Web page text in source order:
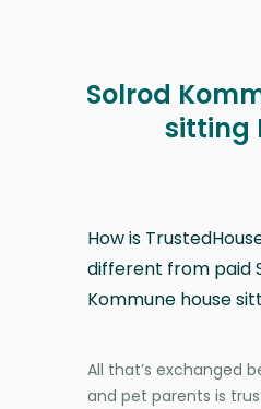
Solrod
sitting
How is
different from paid
Kommune house
All that’s exchanged
and pet parents is